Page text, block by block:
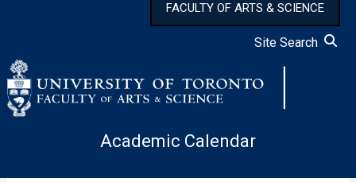
FACULTY OF ARTS & SCIENCE
Site Search
Academic Calendar